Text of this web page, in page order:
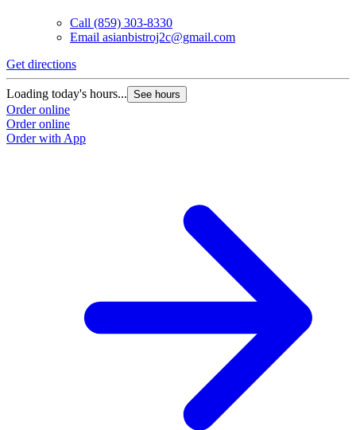
Call (859) 303-8330
Email asianbistroj2c@gmail.com
Get directions
Loading today's hours... See hours
Order online
Order online
Order with App